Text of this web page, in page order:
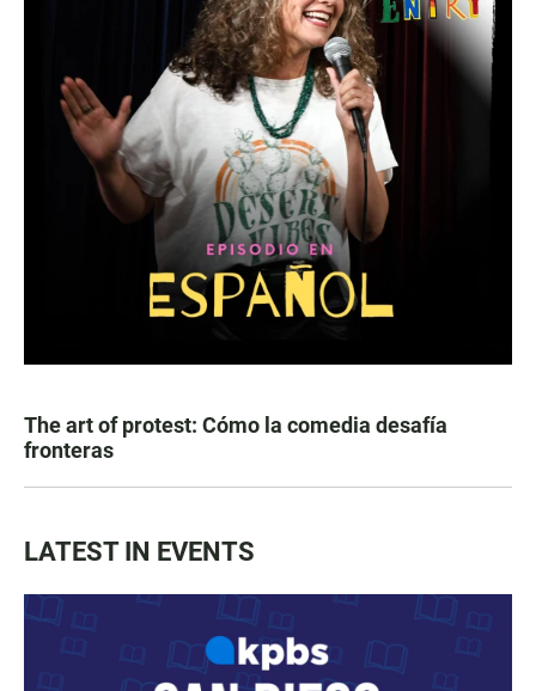
The art of protest: Cómo la comedia desafía
fronteras
LATEST IN EVENTS